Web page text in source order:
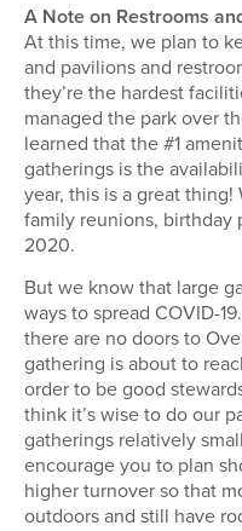
A Note on Restrooms
At this time, we plan to
and pavilions and
they’re the hardest
managed the park over
learned that the #1
gatherings is the
year, this is a great thing!
family reunions, birthday
2020.
But we know that large
ways to spread COVID-
there are no doors to
gathering is about to
order to be good
think it’s wise to do our
gatherings relatively
encourage you to plan
higher turnover so that
outdoors and still have